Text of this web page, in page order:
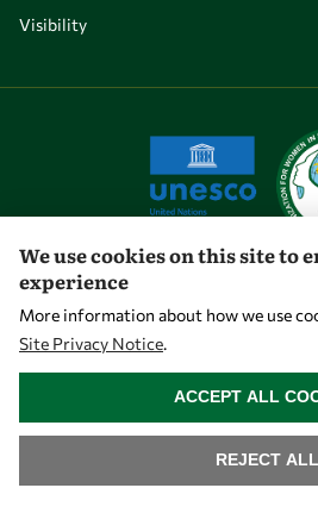
Visibility
Let's talk
We use cookies on this site to
experience
More information about how we use
Site Privacy Notice.
REJECT ALL
ACCEPT ALL
WITHDRAW CONSENT